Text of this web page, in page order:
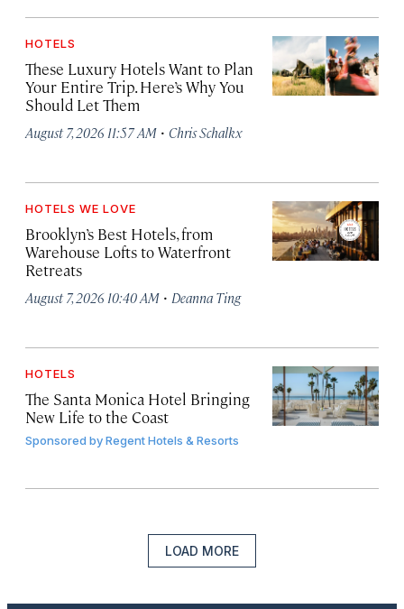
HOTELS
These Luxury Hotels Want to Plan
Your Entire Trip. Here’s Why You
Should Let Them
August 7, 2026 11:57 AM · Chris Schalkx
HOTELS WE LOVE
Brooklyn’s Best Hotels, from
Warehouse Lofts to Waterfront
Retreats
August 7, 2026 10:40 AM · Deanna Ting
HOTELS
The Santa Monica Hotel Bringing
New Life to the Coast
Sponsored byRegent Hotels & Resorts
LOAD MORE